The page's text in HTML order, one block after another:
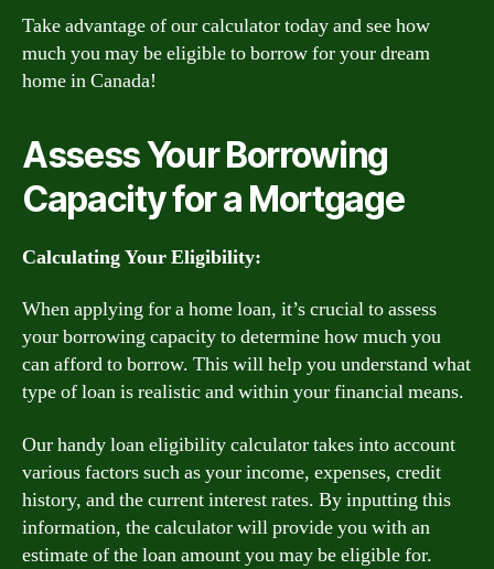
Take advantage of our calculator today and see how
much you may be eligible to borrow for your dream
home in Canada!
Assess Your Borrowing
Capacity for a Mortgage
Calculating Your Eligibility:
When applying for a home loan, it’s crucial to assess
your borrowing capacity to determine how much you
can afford to borrow. This will help you understand what
type of loan is realistic and within your financial means.
Our handy loan eligibility calculator takes into account
various factors such as your income, expenses, credit
history, and the current interest rates. By inputting this
information, the calculator will provide you with an
estimate of the loan amount you may be eligible for.